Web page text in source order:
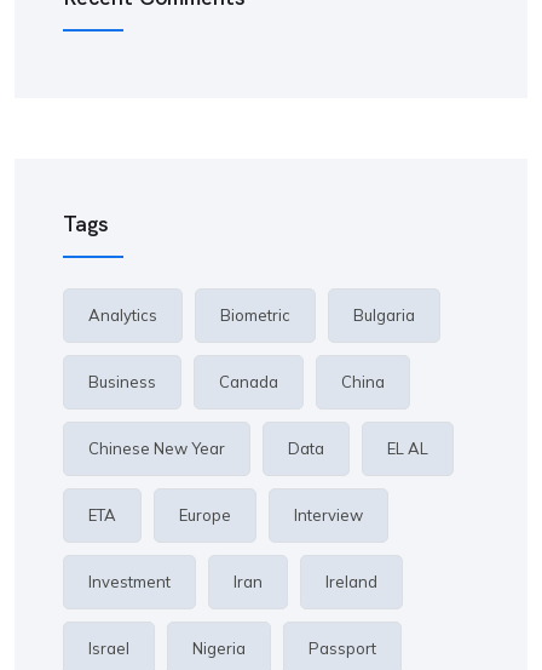
Tags
Analytics Biometric Bulgaria
Business Canada China
Chinese New Year Data EL AL
ETA Europe Interview
Investment Iran Ireland
Israel Nigeria Passport